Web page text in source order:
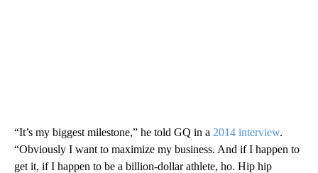
“It’s my biggest milestone,” he told GQ in a 2014 interview.
“Obviously I want to maximize my business. And if I happen to
get it, if I happen to be a billion-dollar athlete, ho. Hip hip